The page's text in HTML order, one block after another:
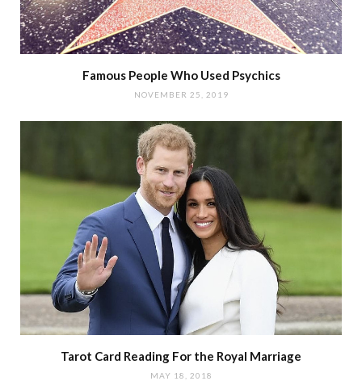
Famous People Who Used Psychics
NOVEMBER 25, 2019
Tarot Card Reading For the Royal Marriage
MAY 18, 2018